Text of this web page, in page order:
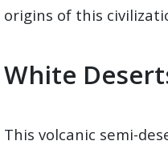
origins of this
White
This volcanic semi-